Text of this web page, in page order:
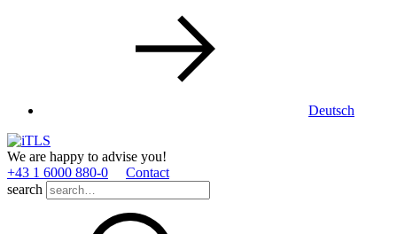
Deutsch
We are happy to advise you!
+43 1 6000 880­-0
Contact
search